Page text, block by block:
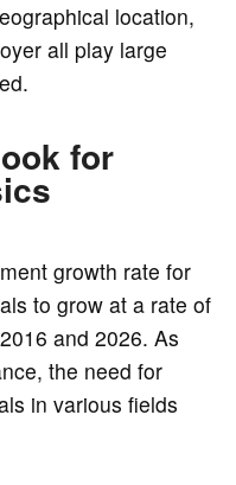
location,
all play large
for
growth rate for
to grow at a rate of
and 2026. As
the need for
in various fields